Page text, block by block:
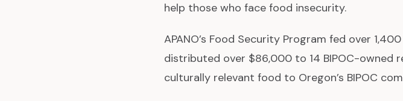
help those who face food insecurity.
APANO’s Food Security Program fed over
distributed over $86,000 to 14 BIPOC-owned
culturally relevant food to Oregon’s BIPOC